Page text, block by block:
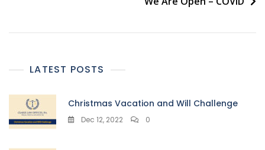
LATEST POSTS
Christmas Vacation and Will Challenge
Dec 12, 2022 0